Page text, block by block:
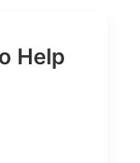
Help